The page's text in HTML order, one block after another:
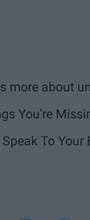
more about
You're
To Your